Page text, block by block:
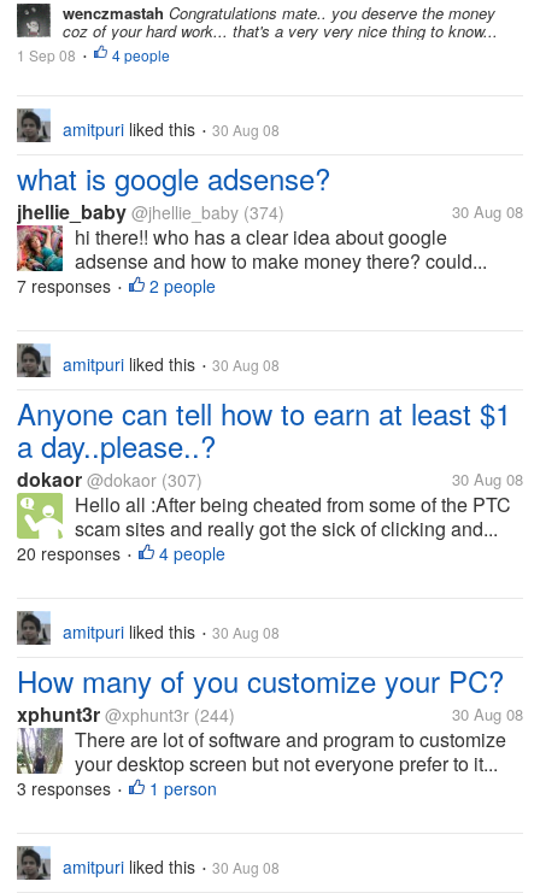
wenczmastah Congratulations mate.. you deserve the money
coz of your hard work... that's a very very nice thing to know...
1 Sep 08 • 4 people
amitpuri liked this • 30 Aug 08
what is google adsense?
jhellie_baby @jhellie_baby (374) 30 Aug 08
hi there!! who has a clear idea about google
adsense and how to make money there? could...
7 responses • 2 people
amitpuri liked this • 30 Aug 08
Anyone can tell how to earn at least $1
a day..please..?
dokaor @dokaor (307) 30 Aug 08
Hello all :After being cheated from some of the PTC
scam sites and really got the sick of clicking and...
20 responses • 4 people
amitpuri liked this • 30 Aug 08
How many of you customize your PC?
xphunt3r @xphunt3r (244) 30 Aug 08
There are lot of software and program to customize
your desktop screen but not everyone prefer to it...
3 responses • 1 person
amitpuri liked this • 30 Aug 08